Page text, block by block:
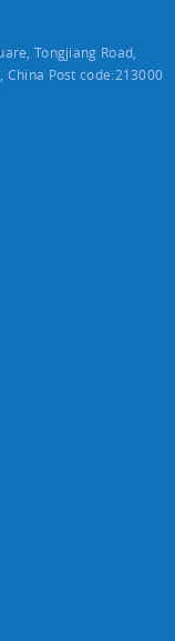
Tongjiang Road,
China Post code:213000